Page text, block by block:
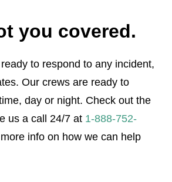
you covered.
to respond to any incident,
Our crews are ready to
day or night. Check out the
us a call 24/7 at 1-888-752-
info on how we can help